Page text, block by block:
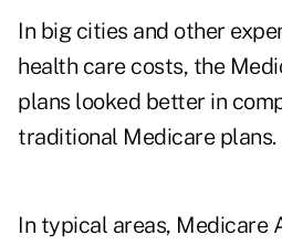
In big cities and other
health care costs, the
plans looked better in
traditional Medicare plans.
In typical areas, Medicare